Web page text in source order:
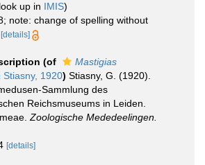
up in IMIS)
note: change of spelling without
[details]
(of
Mastigias
Stiasny, 1920) Stiasny, G. (1920).
Sammlung des
Reichsmuseums in Leiden.
Zoologische Mededeelingen.
[details]